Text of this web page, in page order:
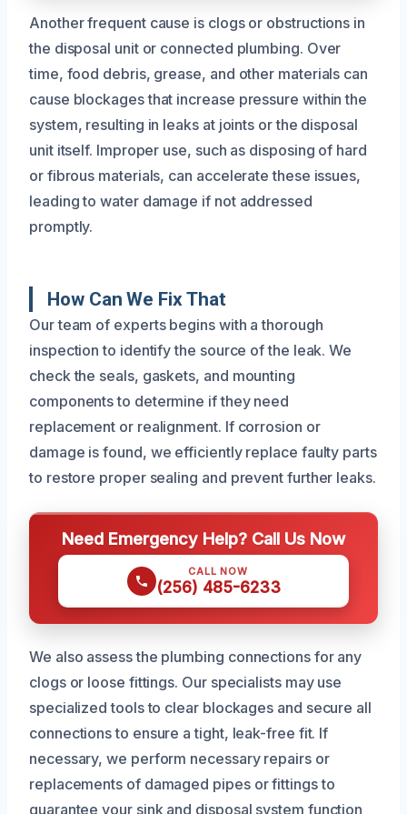
Another frequent cause is clogs or obstructions in
the disposal unit or connected plumbing. Over
time, food debris, grease, and other materials can
cause blockages that increase pressure within the
system, resulting in leaks at joints or the disposal
unit itself. Improper use, such as disposing of hard
or fibrous materials, can accelerate these issues,
leading to water damage if not addressed
promptly.
How Can We Fix That
Our team of experts begins with a thorough
inspection to identify the source of the leak. We
check the seals, gaskets, and mounting
components to determine if they need
replacement or realignment. If corrosion or
damage is found, we efficiently replace faulty parts
to restore proper sealing and prevent further leaks.
Need Emergency Help? Call Us Now
CALL NOW
(256) 485-6233
We also assess the plumbing connections for any
clogs or loose fittings. Our specialists may use
specialized tools to clear blockages and secure all
connections to ensure a tight, leak-free fit. If
necessary, we perform necessary repairs or
replacements of damaged pipes or fittings to
guarantee your sink and disposal system function